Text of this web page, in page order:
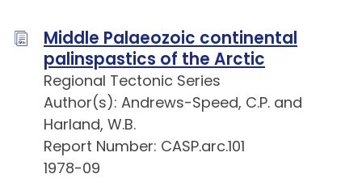
Middle Palaeozoic continental
palinspastics of the Arctic
Regional Tectonic Series
Author(s): Andrews-Speed, C.P. and
Harland, W.B.
Report Number: CASP.arc.101
1978-09